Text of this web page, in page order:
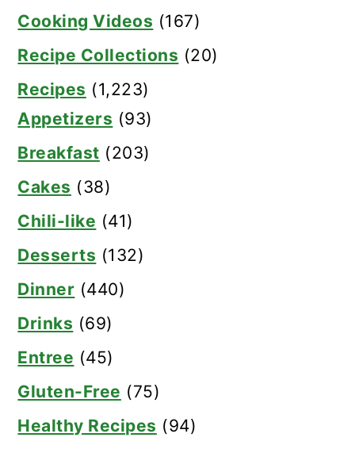
Cooking Videos (167)
Recipe Collections (20)
Recipes (1,223)
Appetizers (93)
Breakfast (203)
Cakes (38)
Chili-like (41)
Desserts (132)
Dinner (440)
Drinks (69)
Entree (45)
Gluten-Free (75)
Healthy Recipes (94)